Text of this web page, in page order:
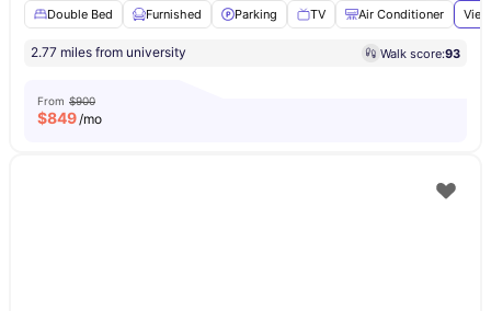
Double Bed
Furnished Parking TV Air Conditioner
2.77 miles from university Walk score:93
From $900
$849/mo